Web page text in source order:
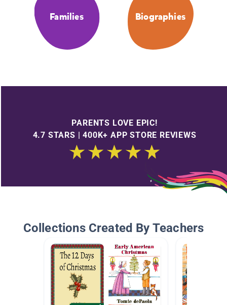
Families Biographies
PARENTS LOVE EPIC!
4.7 STARS | 400K+ APP STORE REVIEWS
Collections Created By Teachers